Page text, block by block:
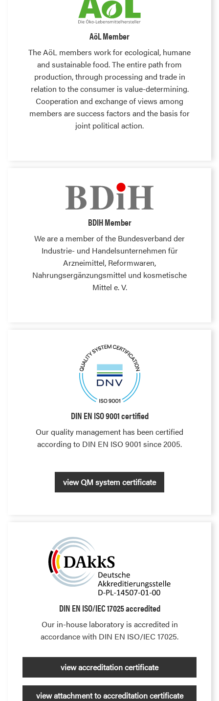
AöL Member
The AöL members work for ecological, humane
and sustainable food. The entire path from
production, through processing and trade in
relation to the consumer is value-determining.
Cooperation and exchange of views among
members are success factors and the basis for
joint political action.
BDIH Member
We are a member of the Bundesverband der
Industrie- und Handelsunternehmen für
Arzneimittel, Reformwaren,
Nahrungsergänzungsmittel und kosmetische
Mittel e. V.
DIN EN ISO 9001 certified
Our quality management has been certified
according to DIN EN ISO 9001 since 2005.
view QM system certificate
DIN EN ISO/IEC 17025 accredited
Our in-house laboratory is accredited in
accordance with DIN EN ISO/IEC 17025.
view accreditation certificate
view attachment to accreditation certificate